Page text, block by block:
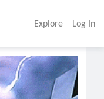
Explore Log In